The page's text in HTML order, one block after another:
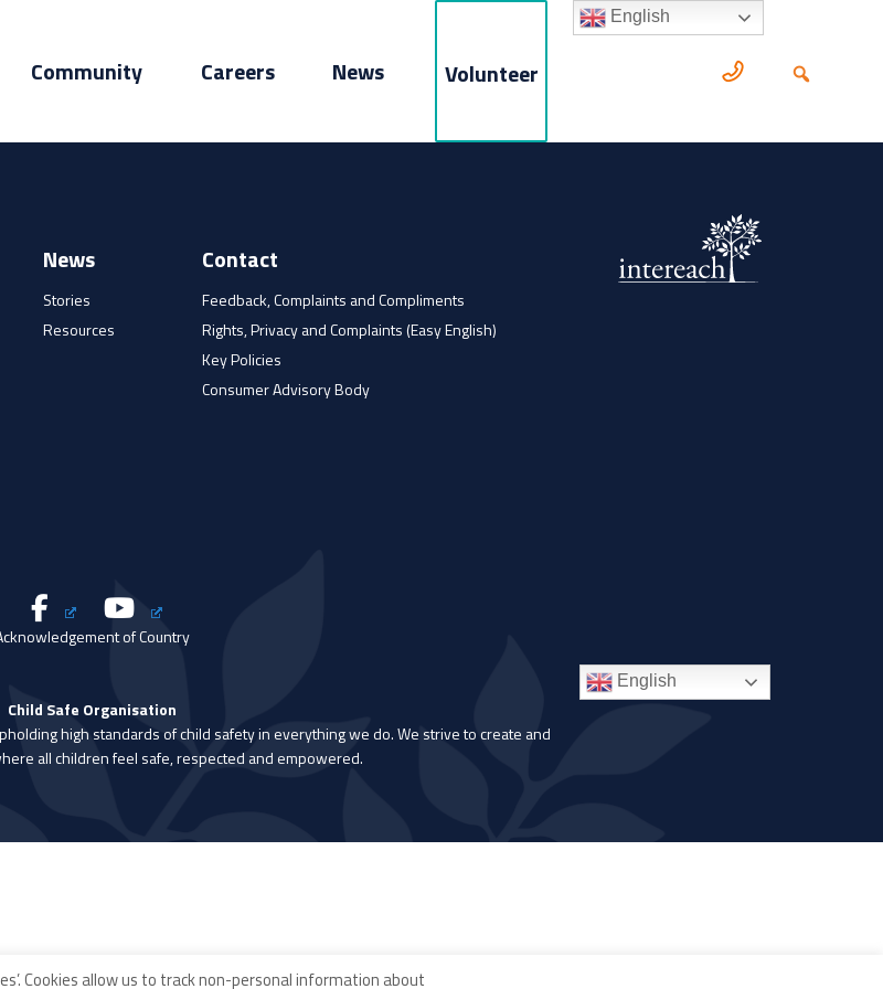
Community Careers News Volunteer
News
Stories
Resources
Contact
Feedback, Complaints and Compliments
Rights, Privacy and Complaints (Easy English)
Key Policies
Consumer Advisory Body
of Country
Child Safe Organisation
high standards of child safety in everything we do. We strive to create and
all children feel safe, respected and empowered.
English
Cookies allow us to track non-personal information about
English